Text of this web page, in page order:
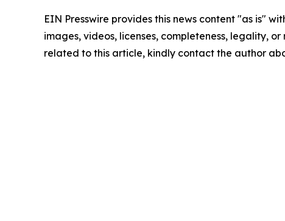
EIN Presswire provides this news content "as is"
images, videos, licenses, completeness, legality,
related to this article, kindly contact the author